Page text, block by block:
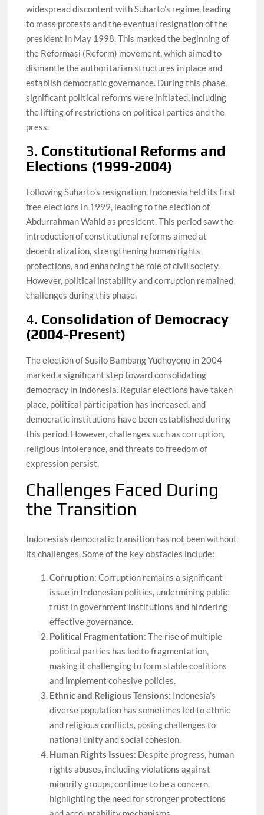
widespread discontent with Suharto’s regime, leading
to mass protests and the eventual resignation of the
president in May 1998. This marked the beginning of
the Reformasi (Reform) movement, which aimed to
dismantle the authoritarian structures in place and
establish democratic governance. During this phase,
significant political reforms were initiated, including
the lifting of restrictions on political parties and the
press.
3. Constitutional Reforms and
Elections (1999-2004)
Following Suharto’s resignation, Indonesia held its first
free elections in 1999, leading to the election of
Abdurrahman Wahid as president. This period saw the
introduction of constitutional reforms aimed at
decentralization, strengthening human rights
protections, and enhancing the role of civil society.
However, political instability and corruption remained
challenges during this phase.
4. Consolidation of Democracy
(2004-Present)
The election of Susilo Bambang Yudhoyono in 2004
marked a significant step toward consolidating
democracy in Indonesia. Regular elections have taken
place, political participation has increased, and
democratic institutions have been established during
this period. However, challenges such as corruption,
religious intolerance, and threats to freedom of
expression persist.
Challenges Faced During
the Transition
Indonesia’s democratic transition has not been without
its challenges. Some of the key obstacles include:
Corruption: Corruption remains a significant
issue in Indonesian politics, undermining public
trust in government institutions and hindering
effective governance.
Political Fragmentation: The rise of multiple
political parties has led to fragmentation,
making it challenging to form stable coalitions
and implement cohesive policies.
Ethnic and Religious Tensions: Indonesia’s
diverse population has sometimes led to ethnic
and religious conflicts, posing challenges to
national unity and social cohesion.
Human Rights Issues: Despite progress, human
rights abuses, including violations against
minority groups, continue to be a concern,
highlighting the need for stronger protections